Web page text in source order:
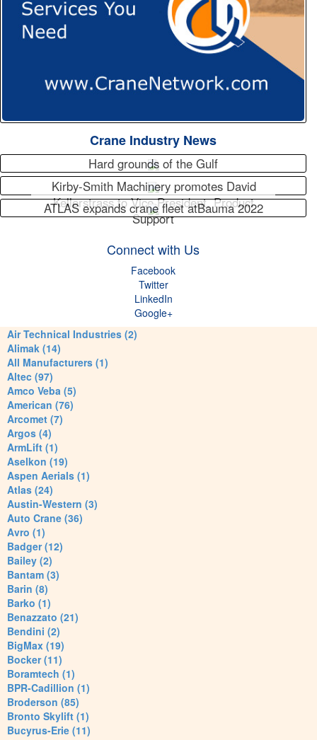
Crane Industry News
Hard grounds of the Gulf
Kirby-Smith Machinery promotes David
Kellerstrass to Vice President, Product
Support
ATLAS expands crane fleet atBauma 2022
Connect with Us
Facebook
Twitter
LinkedIn
Google+
Air Technical Industries (2)
Alimak (14)
All Manufacturers (1)
Altec (97)
Amco Veba (5)
American (76)
Arcomet (7)
Argos (4)
ArmLift (1)
Aselkon (19)
Aspen Aerials (1)
Atlas (24)
Austin-Western (3)
Auto Crane (36)
Avro (1)
Badger (12)
Bailey (2)
Bantam (3)
Barin (8)
Barko (1)
Benazzato (21)
Bendini (2)
BigMax (19)
Bocker (11)
Boramtech (1)
BPR-Cadillion (1)
Broderson (85)
Bronto Skylift (1)
Bucyrus-Erie (11)